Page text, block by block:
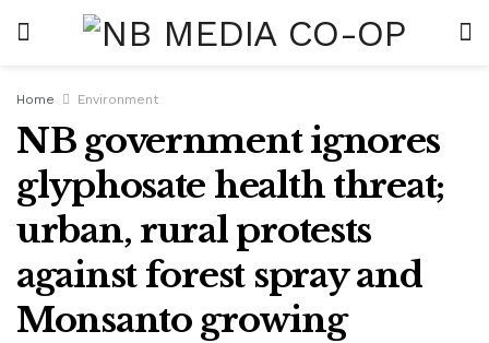
Home Environment
NB government ignores
glyphosate health threat;
urban, rural protests
against forest spray and
Monsanto growing